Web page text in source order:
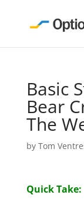
Basic
Bear
The
by Tom
Quick